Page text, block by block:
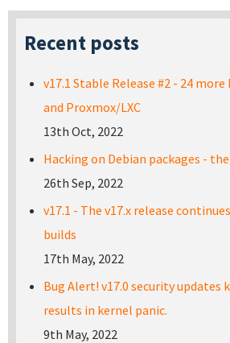
Recent posts
v17.1 Stable Release #2 - 24 more
and Proxmox/LXC
13th Oct, 2022
Hacking on Debian packages -
26th Sep, 2022
v17.1 - The v17.x release
builds
17th May, 2022
Bug Alert! v17.0 security updates
results in kernel panic.
9th May, 2022